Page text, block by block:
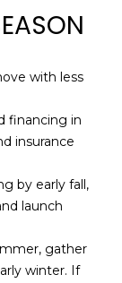
with less
financing in
insurance
by early fall,
launch
gather
winter. If